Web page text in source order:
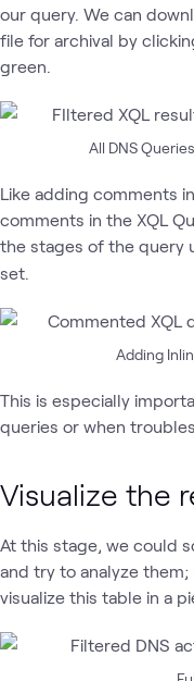
our query. We can
file for archival by
green.
All DNS
Like adding comments
comments in the XQL
the stages of the query
set.
Adding
This is especially
queries or when
Visualize the
At this stage, we could
and try to analyze
visualize this table in a